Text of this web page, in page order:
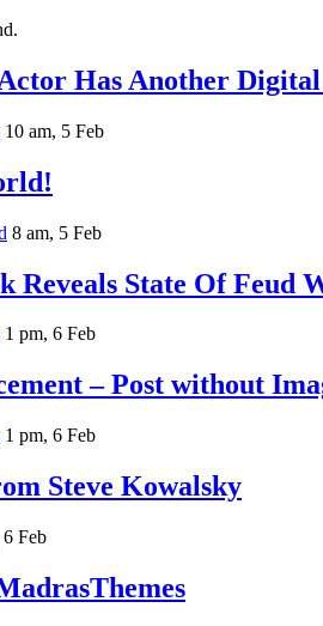
Has Another Digital
10 am, 5 Feb
8 am, 5 Feb
Reveals State Of Feud
1 pm, 6 Feb
– Post without
1 pm, 6 Feb
Steve Kowalsky
Feb